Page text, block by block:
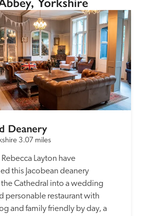
Deanery
3.07 miles
Layton have
this Jacobean deanery
Cathedral into a wedding
personable restaurant with
and family friendly by day, a